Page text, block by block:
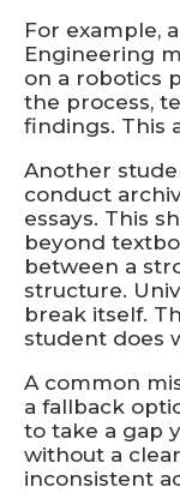
For example,
Engineering
on a robotics
the process,
findings. This
Another
conduct
essays. This
beyond
between a
structure.
break itself.
student does
A common
a fallback
to take a gap
without a
inconsistent